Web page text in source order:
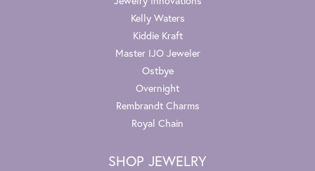
Kelly Waters
Kiddie Kraft
Master IJO Jeweler
Ostbye
Overnight
Rembrandt Charms
Royal Chain
SHOP JEWELRY